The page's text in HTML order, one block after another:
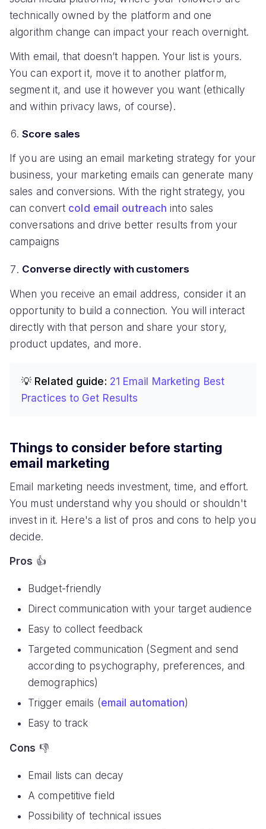
technically owned by the platform and one
algorithm change can impact your reach overnight.
With email, that doesn’t happen. Your list is yours.
You can export it, move it to another platform,
segment it, and use it however you want (ethically
and within privacy laws, of course).
Score sales
If you are using an email marketing strategy for your
business, your marketing emails can generate many
sales and conversions. With the right strategy, you
can convert cold email outreach into sales
conversations and drive better results from your
campaigns
Converse directly with customers
When you receive an email address, consider it an
opportunity to build a connection. You will interact
directly with that person and share your story,
product updates, and more.
💡 Related guide: 21 Email Marketing Best
Practices to Get Results
Things to consider before starting
email marketing
Email marketing needs investment, time, and effort.
You must understand why you should or shouldn't
invest in it. Here's a list of pros and cons to help you
decide.
Pros 👍
Budget-friendly
Direct communication with your target audience
Easy to collect feedback
Targeted communication (Segment and send
according to psychography, preferences, and
demographics)
Trigger emails (email automation)
Easy to track
Cons 👎
Email lists can decay
A competitive field
Possibility of technical issues